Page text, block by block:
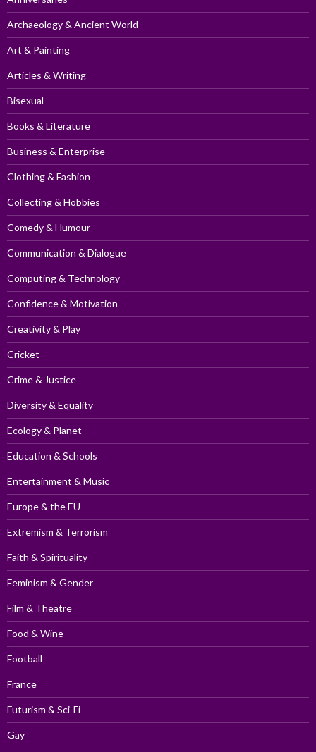
Archaeology & Ancient World
Art & Painting
Articles & Writing
Bisexual
Books & Literature
Business & Enterprise
Clothing & Fashion
Collecting & Hobbies
Comedy & Humour
Communication & Dialogue
Computing & Technology
Confidence & Motivation
Creativity & Play
Cricket
Crime & Justice
Diversity & Equality
Ecology & Planet
Education & Schools
Entertainment & Music
Europe & the EU
Extremism & Terrorism
Faith & Spirituality
Feminism & Gender
Film & Theatre
Food & Wine
Football
France
Futurism & Sci-Fi
Gay